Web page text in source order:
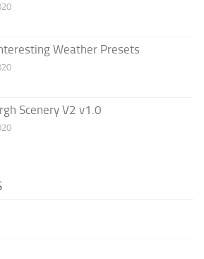
Weather Presets
Scenery V2 v1.0